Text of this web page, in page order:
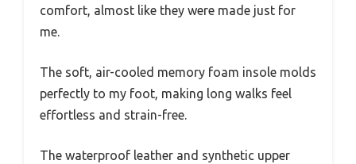
comfort, almost like they were made just for
me.
The soft, air-cooled memory foam insole molds
perfectly to my foot, making long walks feel
effortless and strain-free.
The waterproof leather and synthetic upper